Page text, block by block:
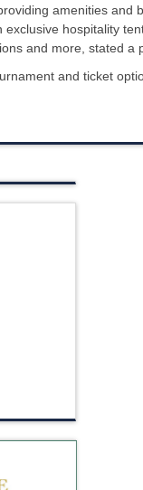
amenities
hospitality
and more, stated a
and ticket